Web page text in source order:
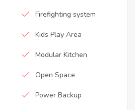
Firefighting system
Kids Play Area
Modular Kitchen
Open Space
Power Backup